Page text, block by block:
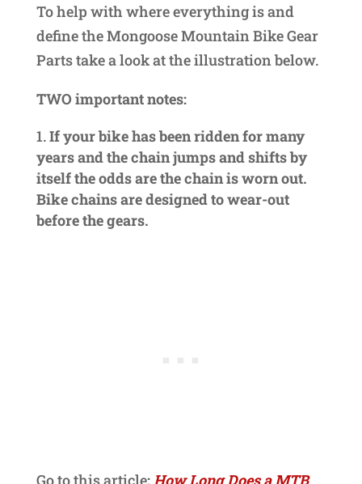
To help with where everything is and
define the Mongoose Mountain Bike Gear
Parts take a look at the illustration below.
TWO important notes:
If your bike has been ridden for many
years and the chain jumps and shifts by
itself the odds are the chain is worn out.
Bike chains are designed to wear-out
before the gears.
Go to this article:How Long Does a MTB